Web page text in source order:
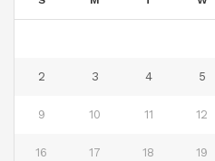
2 3 4 5
9 10 11 12
16 17 18 19